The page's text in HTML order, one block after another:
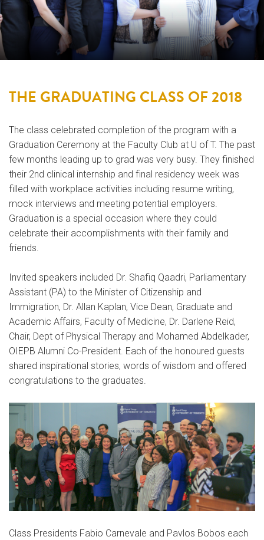
THE GRADUATING CLASS OF 2018
The class celebrated completion of the program with a
Graduation Ceremony at the Faculty Club at U of T. The past
few months leading up to grad was very busy. They finished
their 2nd clinical internship and final residency week was
filled with workplace activities including resume writing,
mock interviews and meeting potential employers.
Graduation is a special occasion where they could
celebrate their accomplishments with their family and
friends.
Invited speakers included Dr. Shafiq Qaadri, Parliamentary
Assistant (PA) to the Minister of Citizenship and
Immigration, Dr. Allan Kaplan, Vice Dean, Graduate and
Academic Affairs, Faculty of Medicine, Dr. Darlene Reid,
Chair, Dept of Physical Therapy and Mohamed Abdelkader,
OIEPB Alumni Co-President. Each of the honoured guests
shared inspirational stories, words of wisdom and offered
congratulations to the graduates.
Class Presidents Fabio Carnevale and Pavlos Bobos each